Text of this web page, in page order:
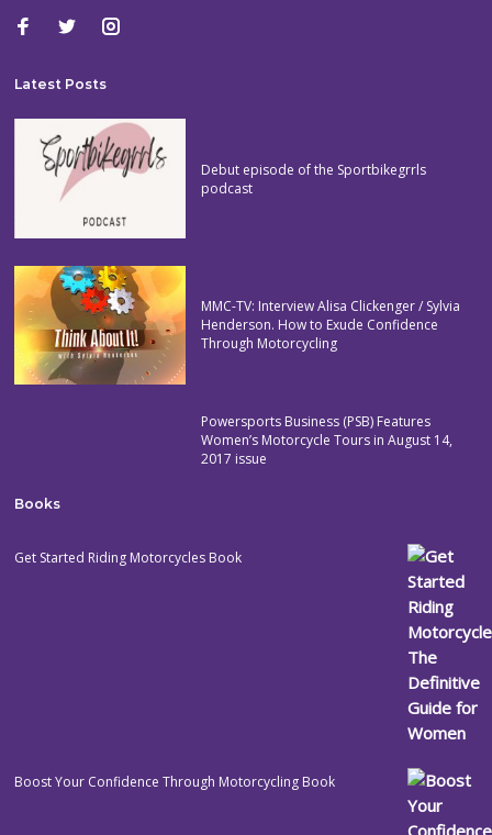
Latest Posts
Debut episode of the Sportbikegrrls
podcast
MMC-TV: Interview Alisa Clickenger / Sylvia
Henderson. How to Exude Confidence
Through Motorcycling
Powersports Business (PSB) Features
Women’s Motorcycle Tours in August 14,
2017 issue
Books
Get Started Riding Motorcycles Book
Boost Your Confidence Through Motorcycling Book